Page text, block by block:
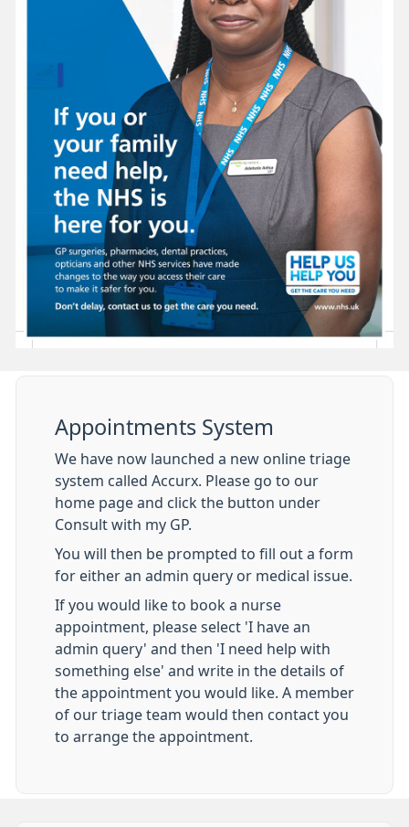
Appointments System
We have now launched a new online triage
system called Accurx. Please go to our
home page and click the button under
Consult with my GP.
You will then be prompted to fill out a form
for either an admin query or medical issue.
If you would like to book a nurse
appointment, please select 'I have an
admin query' and then 'I need help with
something else' and write in the details of
the appointment you would like. A member
of our triage team would then contact you
to arrange the appointment.